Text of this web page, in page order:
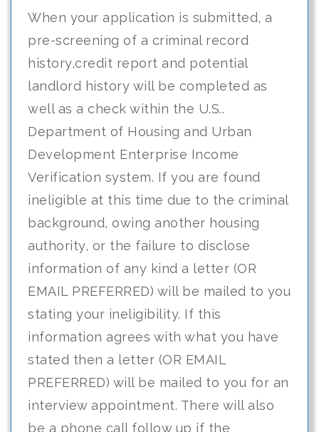
When your application is submitted, a
pre-screening of a criminal record
history,credit report and potential
landlord history will be completed as
well as a check within the U.S..
Department of Housing and Urban
Development Enterprise Income
Verification system. If you are found
ineligible at this time due to the criminal
background, owing another housing
authority, or the failure to disclose
information of any kind a letter (OR
EMAIL PREFERRED) will be mailed to you
stating your ineligibility. If this
information agrees with what you have
stated then a letter (OR EMAIL
PREFERRED) will be mailed to you for an
interview appointment. There will also
be a phone call follow up if the